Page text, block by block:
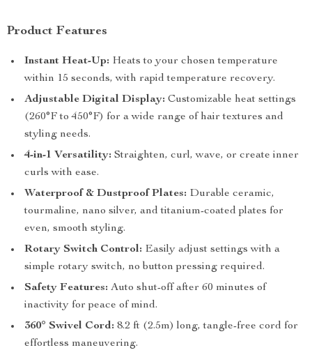
Product Features
Instant Heat-Up: Heats to your chosen temperature
within 15 seconds, with rapid temperature recovery.
Adjustable Digital Display: Customizable heat settings
(260°F to 450°F) for a wide range of hair textures and
styling needs.
4-in-1 Versatility: Straighten, curl, wave, or create inner
curls with ease.
Waterproof & Dustproof Plates: Durable ceramic,
tourmaline, nano silver, and titanium-coated plates for
even, smooth styling.
Rotary Switch Control: Easily adjust settings with a
simple rotary switch, no button pressing required.
Safety Features: Auto shut-off after 60 minutes of
inactivity for peace of mind.
360° Swivel Cord: 8.2 ft (2.5m) long, tangle-free cord for
effortless maneuvering.